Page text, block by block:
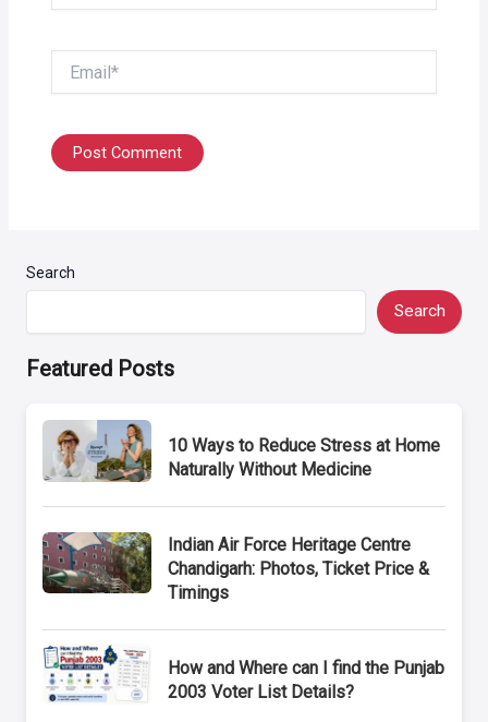
Search
Search
Featured Posts
10 Ways to Reduce Stress at Home
Naturally Without Medicine
Indian Air Force Heritage Centre
Chandigarh: Photos, Ticket Price &
Timings
How and Where can I find the Punjab
2003 Voter List Details?